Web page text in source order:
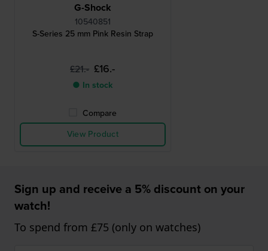
G-Shock
10540851
S-Series 25 mm Pink Resin Strap
£21.- £16.-
● In stock
Compare
View Product
Sign up and receive a 5% discount on your
watch!
To spend from £75 (only on watches)